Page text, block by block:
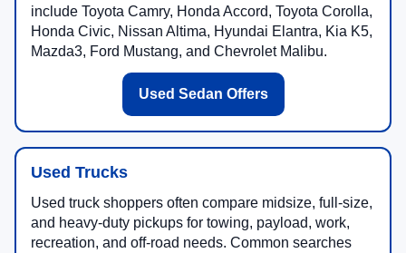
include Toyota Camry, Honda Accord, Toyota Corolla,
Honda Civic, Nissan Altima, Hyundai Elantra, Kia K5,
Mazda3, Ford Mustang, and Chevrolet Malibu.
Used Sedan Offers
Used Trucks
Used truck shoppers often compare midsize, full-size,
and heavy-duty pickups for towing, payload, work,
recreation, and off-road needs. Common searches